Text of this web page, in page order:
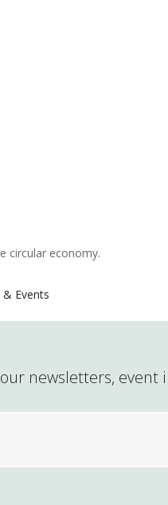
circular economy.
Events
newsletters, event